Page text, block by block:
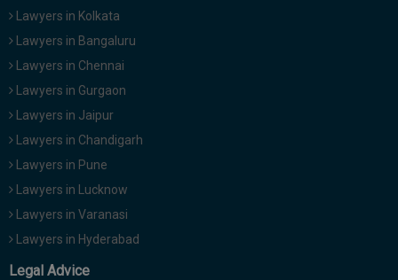
Lawyers in Kolkata
Lawyers in Bangaluru
Lawyers in Chennai
Lawyers in Gurgaon
Lawyers in Jaipur
Lawyers in Chandigarh
Lawyers in Pune
Lawyers in Lucknow
Lawyers in Varanasi
Lawyers in Hyderabad
Legal Advice